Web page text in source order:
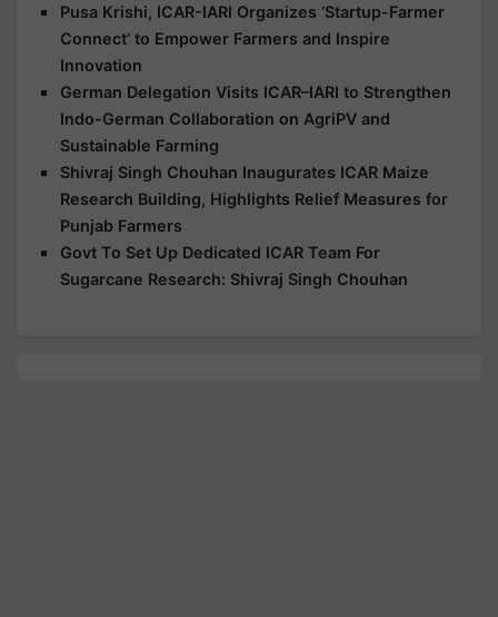
Pusa Krishi, ICAR-IARI Organizes ‘Startup-Farmer
Connect’ to Empower Farmers and Inspire
Innovation
German Delegation Visits ICAR–IARI to Strengthen
Indo-German Collaboration on AgriPV and
Sustainable Farming
Shivraj Singh Chouhan Inaugurates ICAR Maize
Research Building, Highlights Relief Measures for
Punjab Farmers
Govt To Set Up Dedicated ICAR Team For
Sugarcane Research: Shivraj Singh Chouhan